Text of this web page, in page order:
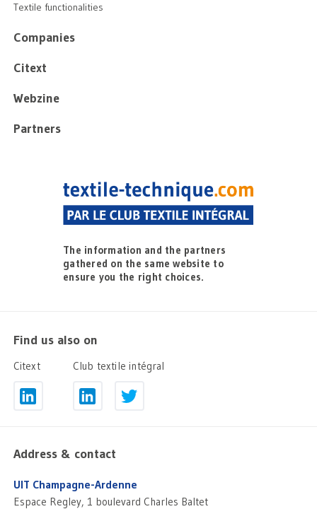
The information and the partners
gathered on the same website to
ensure you the right choices.
Textile functionalities
Companies
Citext
Webzine
Partners
Find us also on
Citext Club textile intégral
Address & contact
UIT Champagne-Ardenne
Espace Regley, 1 boulevard Charles Baltet